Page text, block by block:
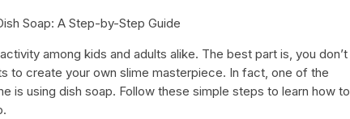
Soap: A Step-by-Step Guide
among kids and adults alike. The best part is, you don’t
to create your own slime masterpiece. In fact, one of the
is using dish soap. Follow these simple steps to learn how to